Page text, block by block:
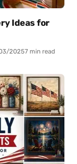
Ideas for
20257 min read